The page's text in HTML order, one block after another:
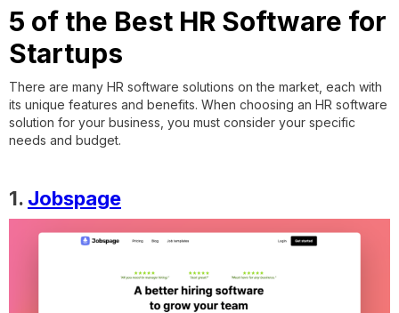
5 of the Best HR Software for
Startups
There are many HR software solutions on the market, each with
its unique features and benefits. When choosing an HR software
solution for your business, you must consider your specific
needs and budget.
1. Jobspage